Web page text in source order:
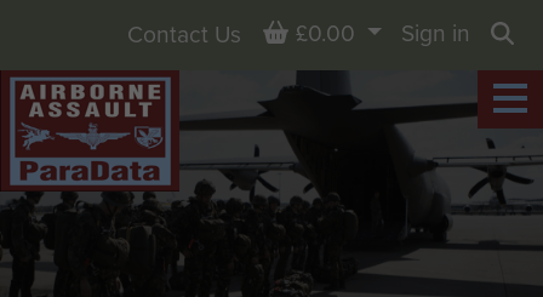
Contact Us Basket
£0.00
Sign in